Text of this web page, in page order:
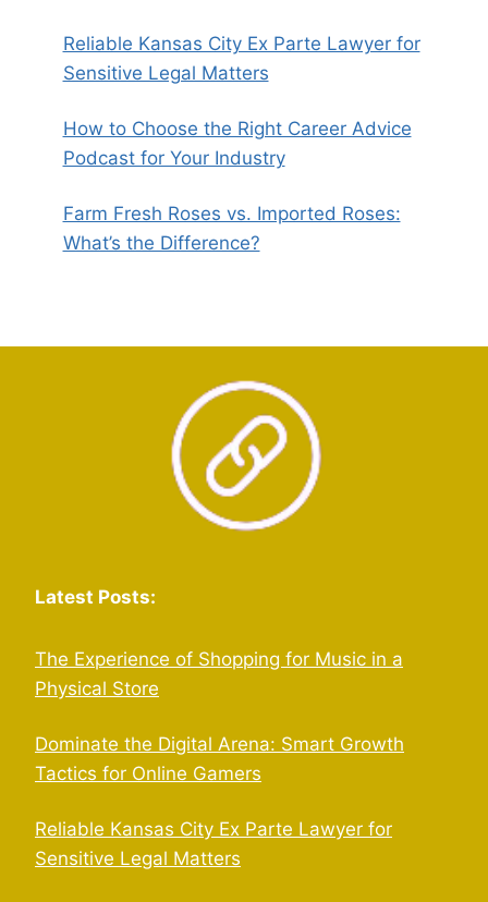
Reliable Kansas City Ex Parte Lawyer for
Sensitive Legal Matters
How to Choose the Right Career Advice
Podcast for Your Industry
Farm Fresh Roses vs. Imported Roses:
What’s the Difference?
Latest Posts:
The Experience of Shopping for Music in a
Physical Store
Dominate the Digital Arena: Smart Growth
Tactics for Online Gamers
Reliable Kansas City Ex Parte Lawyer for
Sensitive Legal Matters